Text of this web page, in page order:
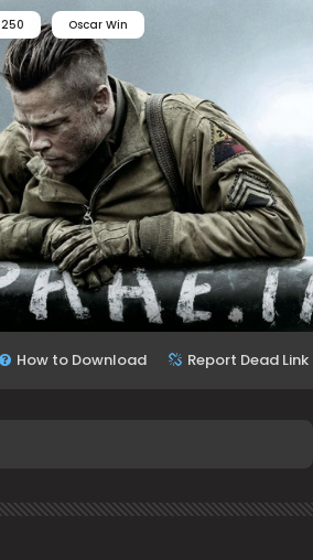
250 Oscar Win
How to Download Report Dead Link